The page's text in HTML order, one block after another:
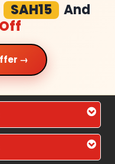
SAH15
And
→